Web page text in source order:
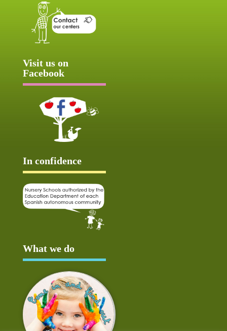
Visit us on
Facebook
In confidence
What we do